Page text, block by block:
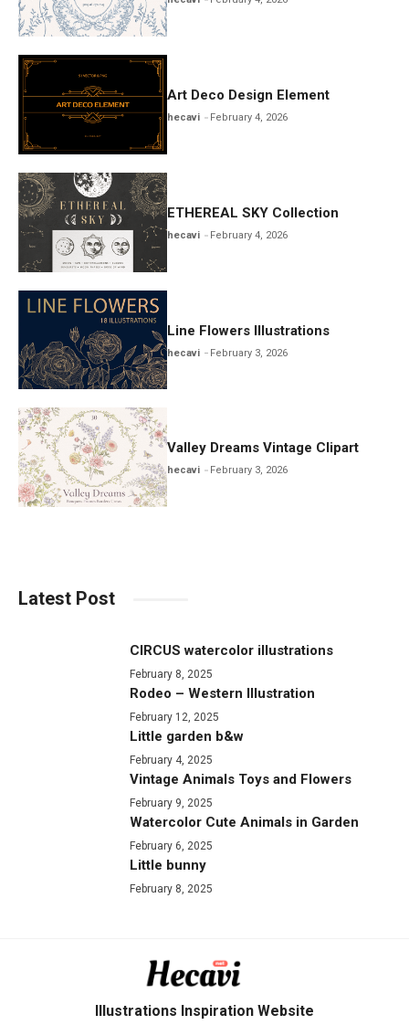
Art Deco Design Element
hecavi February 4, 2026
ETHEREAL SKY Collection
hecavi February 4, 2026
Line Flowers Illustrations
hecavi February 3, 2026
Valley Dreams Vintage Clipart
hecavi February 3, 2026
Latest Post
CIRCUS watercolor illustrations
February 8, 2025
Rodeo – Western Illustration
February 12, 2025
Little garden b&w
February 4, 2025
Vintage Animals Toys and Flowers
February 9, 2025
Watercolor Cute Animals in Garden
February 6, 2025
Little bunny
February 8, 2025
Illustrations Inspiration Website